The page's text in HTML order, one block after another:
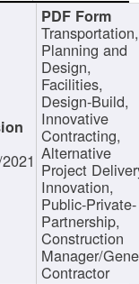
Transportation,
Planning and
Design,
Facilities,
Design-Build,
Innovative
Contracting,
Alternative
Project
Innovation,
Public-Private-
Partnership,
Construction
Manager/
Contractor